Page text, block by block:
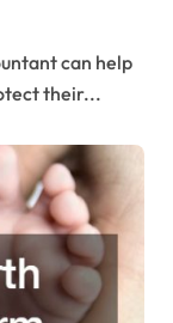
their...